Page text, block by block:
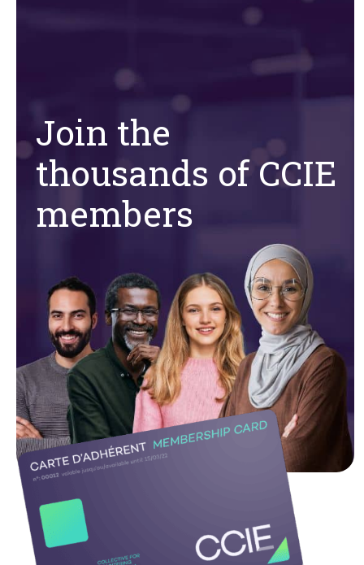
Join the
thousands of CCIE
members